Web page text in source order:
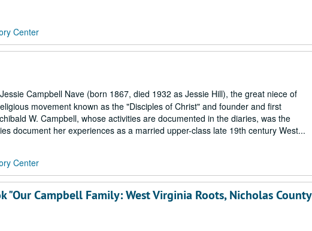
Center
Campbell Nave (born 1867, died 1932 as Jessie Hill), the great niece of
movement known as the "Disciples of Christ" and founder and first
W. Campbell, whose activities are documented in the diaries, was the
document her experiences as a married upper-class late 19th century West...
Center
"Our Campbell Family: West Virginia Roots, Nicholas County